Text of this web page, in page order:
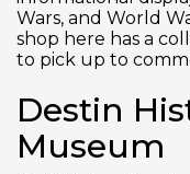
Wars, and World
shop here has a
to pick up to
Destin
Museum